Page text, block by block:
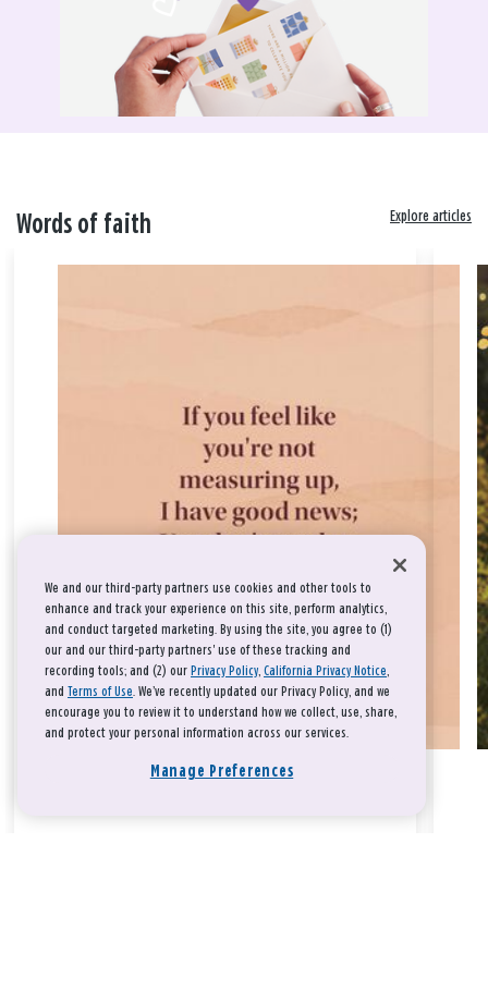
Words of faith Explore articles
We and our third-party partners use cookies and other tools to
enhance and track your experience on this site, perform analytics,
and conduct targeted marketing. By using the site, you agree to (1)
our and our third-party partners' use of these tracking and
recording tools; and (2) our Privacy Policy, California Privacy Notice,
and Terms of Use. We’ve recently updated our Privacy Policy, and we
encourage you to review it to understand how we collect, use, share,
and protect your personal information across our services.
Manage Preferences